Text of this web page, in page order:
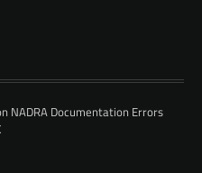
NADRA Documentation Errors